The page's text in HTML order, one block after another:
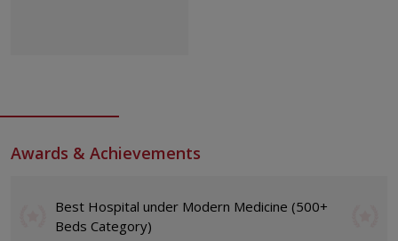
Awards & Achievements
Best Hospital under Modern Medicine (500+
Beds Category)